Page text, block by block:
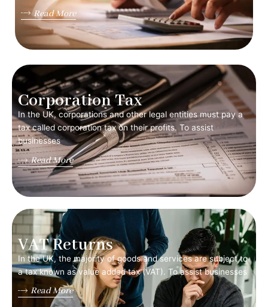
Read More
Corporation Tax
In the UK, corporations and other legal entities must pay a
tax called corporation tax on their profits. To assist
businesses
Read More
VAT Returns
In the UK, the majority of goods and services are subject to
a tax known as value added tax (VAT). To assist businesses
Read More